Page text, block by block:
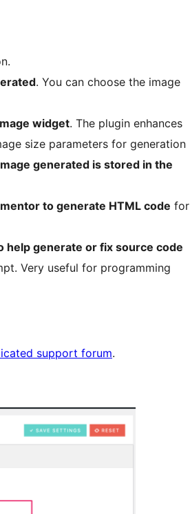
. You can choose the image
widget. The plugin enhances
size parameters for generation
generated is stored in the
to generate HTML code for
help generate or fix source code
Very useful for programming
support forum.